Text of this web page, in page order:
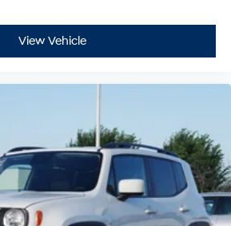
View Vehicle